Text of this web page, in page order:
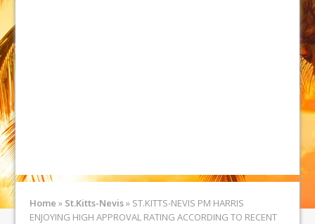
Home » St.Kitts-Nevis» ST.KITTS-NEVIS PM HARRIS
ENJOYING HIGH APPROVAL RATING ACCORDING TO RECENT